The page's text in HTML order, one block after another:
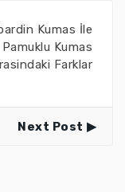
Kumas İle
Pamuklu Kumas
Farklar
Next Post